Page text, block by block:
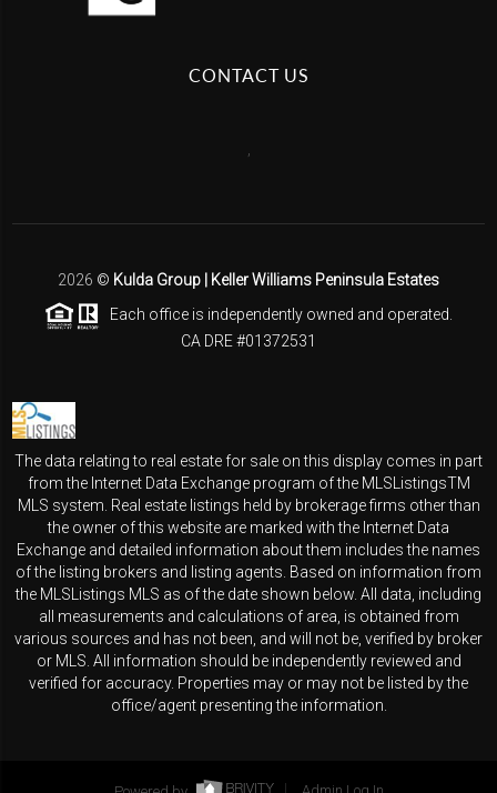
CONTACT US
2026 © Kulda Group | Keller Williams Peninsula Estates
Each office is independently owned and operated.
CA DRE #01372531
The data relating to real estate for sale on this display comes in part
from the Internet Data Exchange program of the MLSListingsTM
MLS system. Real estate listings held by brokerage firms other than
the owner of this website are marked with the Internet Data
Exchange and detailed information about them includes the names
of the listing brokers and listing agents. Based on information from
the MLSListings MLS as of the date shown below. All data, including
all measurements and calculations of area, is obtained from
various sources and has not been, and will not be, verified by broker
or MLS. All information should be independently reviewed and
verified for accuracy. Properties may or may not be listed by the
office/agent presenting the information.